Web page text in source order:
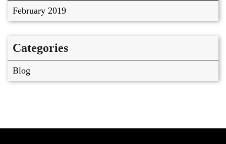
February 2019
Categories
Blog